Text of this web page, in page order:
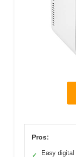
Pros:
✓ Easy digital